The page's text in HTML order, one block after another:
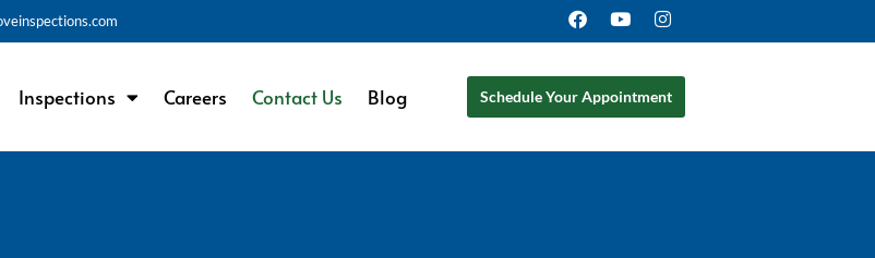
Inspections Careers Contact Us Blog Schedule Your Appointment